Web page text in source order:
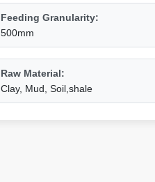
Feeding Granularity:
500mm
Raw Material:
Clay, Mud, Soil,shale